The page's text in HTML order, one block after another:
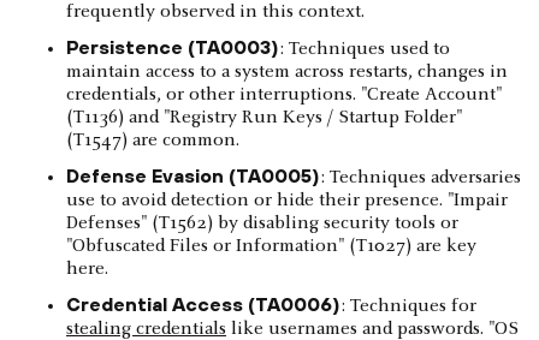
frequently observed in this context.
Persistence (TA0003): Techniques used to
maintain access to a system across restarts, changes in
credentials, or other interruptions. "Create Account"
(T1136) and "Registry Run Keys / Startup Folder"
(T1547) are common.
Defense Evasion (TA0005): Techniques adversaries
use to avoid detection or hide their presence. "Impair
Defenses" (T1562) by disabling security tools or
"Obfuscated Files or Information" (T1027) are key
here.
Credential Access (TA0006): Techniques for
stealing credentials like usernames and passwords. "OS